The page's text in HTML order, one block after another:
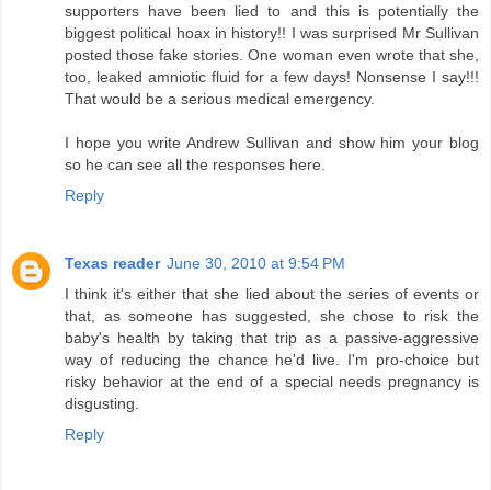
supporters have been lied to and this is potentially the
biggest political hoax in history!! I was surprised Mr Sullivan
posted those fake stories. One woman even wrote that she,
too, leaked amniotic fluid for a few days! Nonsense I say!!!
That would be a serious medical emergency.
I hope you write Andrew Sullivan and show him your blog
so he can see all the responses here.
Reply
Texas reader June 30, 2010 at 9:54 PM
I think it's either that she lied about the series of events or
that, as someone has suggested, she chose to risk the
baby's health by taking that trip as a passive-aggressive
way of reducing the chance he'd live. I'm pro-choice but
risky behavior at the end of a special needs pregnancy is
disgusting.
Reply